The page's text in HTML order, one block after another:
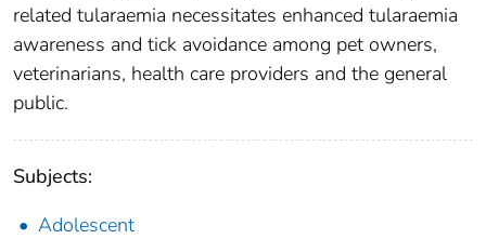
related tularaemia necessitates enhanced tularaemia
awareness and tick avoidance among pet owners,
veterinarians, health care providers and the general
public.
Subjects:
Adolescent